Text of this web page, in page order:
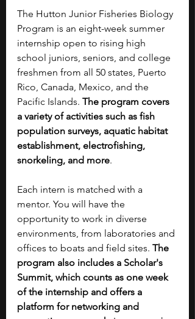
The Hutton Junior Fisheries Biology
Program is an eight-week summer
internship open to rising high
school juniors, seniors, and college
freshmen from all 50 states, Puerto
Rico, Canada, Mexico, and the
Pacific Islands. The program covers
a variety of activities such as fish
population surveys, aquatic habitat
establishment, electrofishing,
snorkeling, and more.
Each intern is matched with a
mentor. You will have the
opportunity to work in diverse
environments, from laboratories and
offices to boats and field sites. The
program also includes a Scholar's
Summit, which counts as one week
of the internship and offers a
platform for networking and